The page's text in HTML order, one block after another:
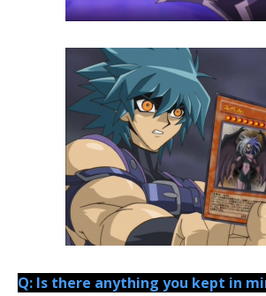
Q: Is there anything you kept in